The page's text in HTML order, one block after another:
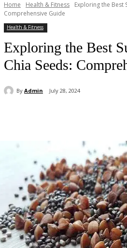
Home Health & Fitness
Exploring the Best
Comprehensive Guide
Health & Fitness
Exploring the Best
Chia Seeds:
By Admin July 28, 2024